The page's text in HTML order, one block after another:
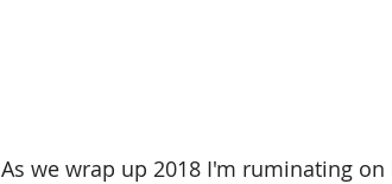
As we wrap up 2018 I'm ruminating